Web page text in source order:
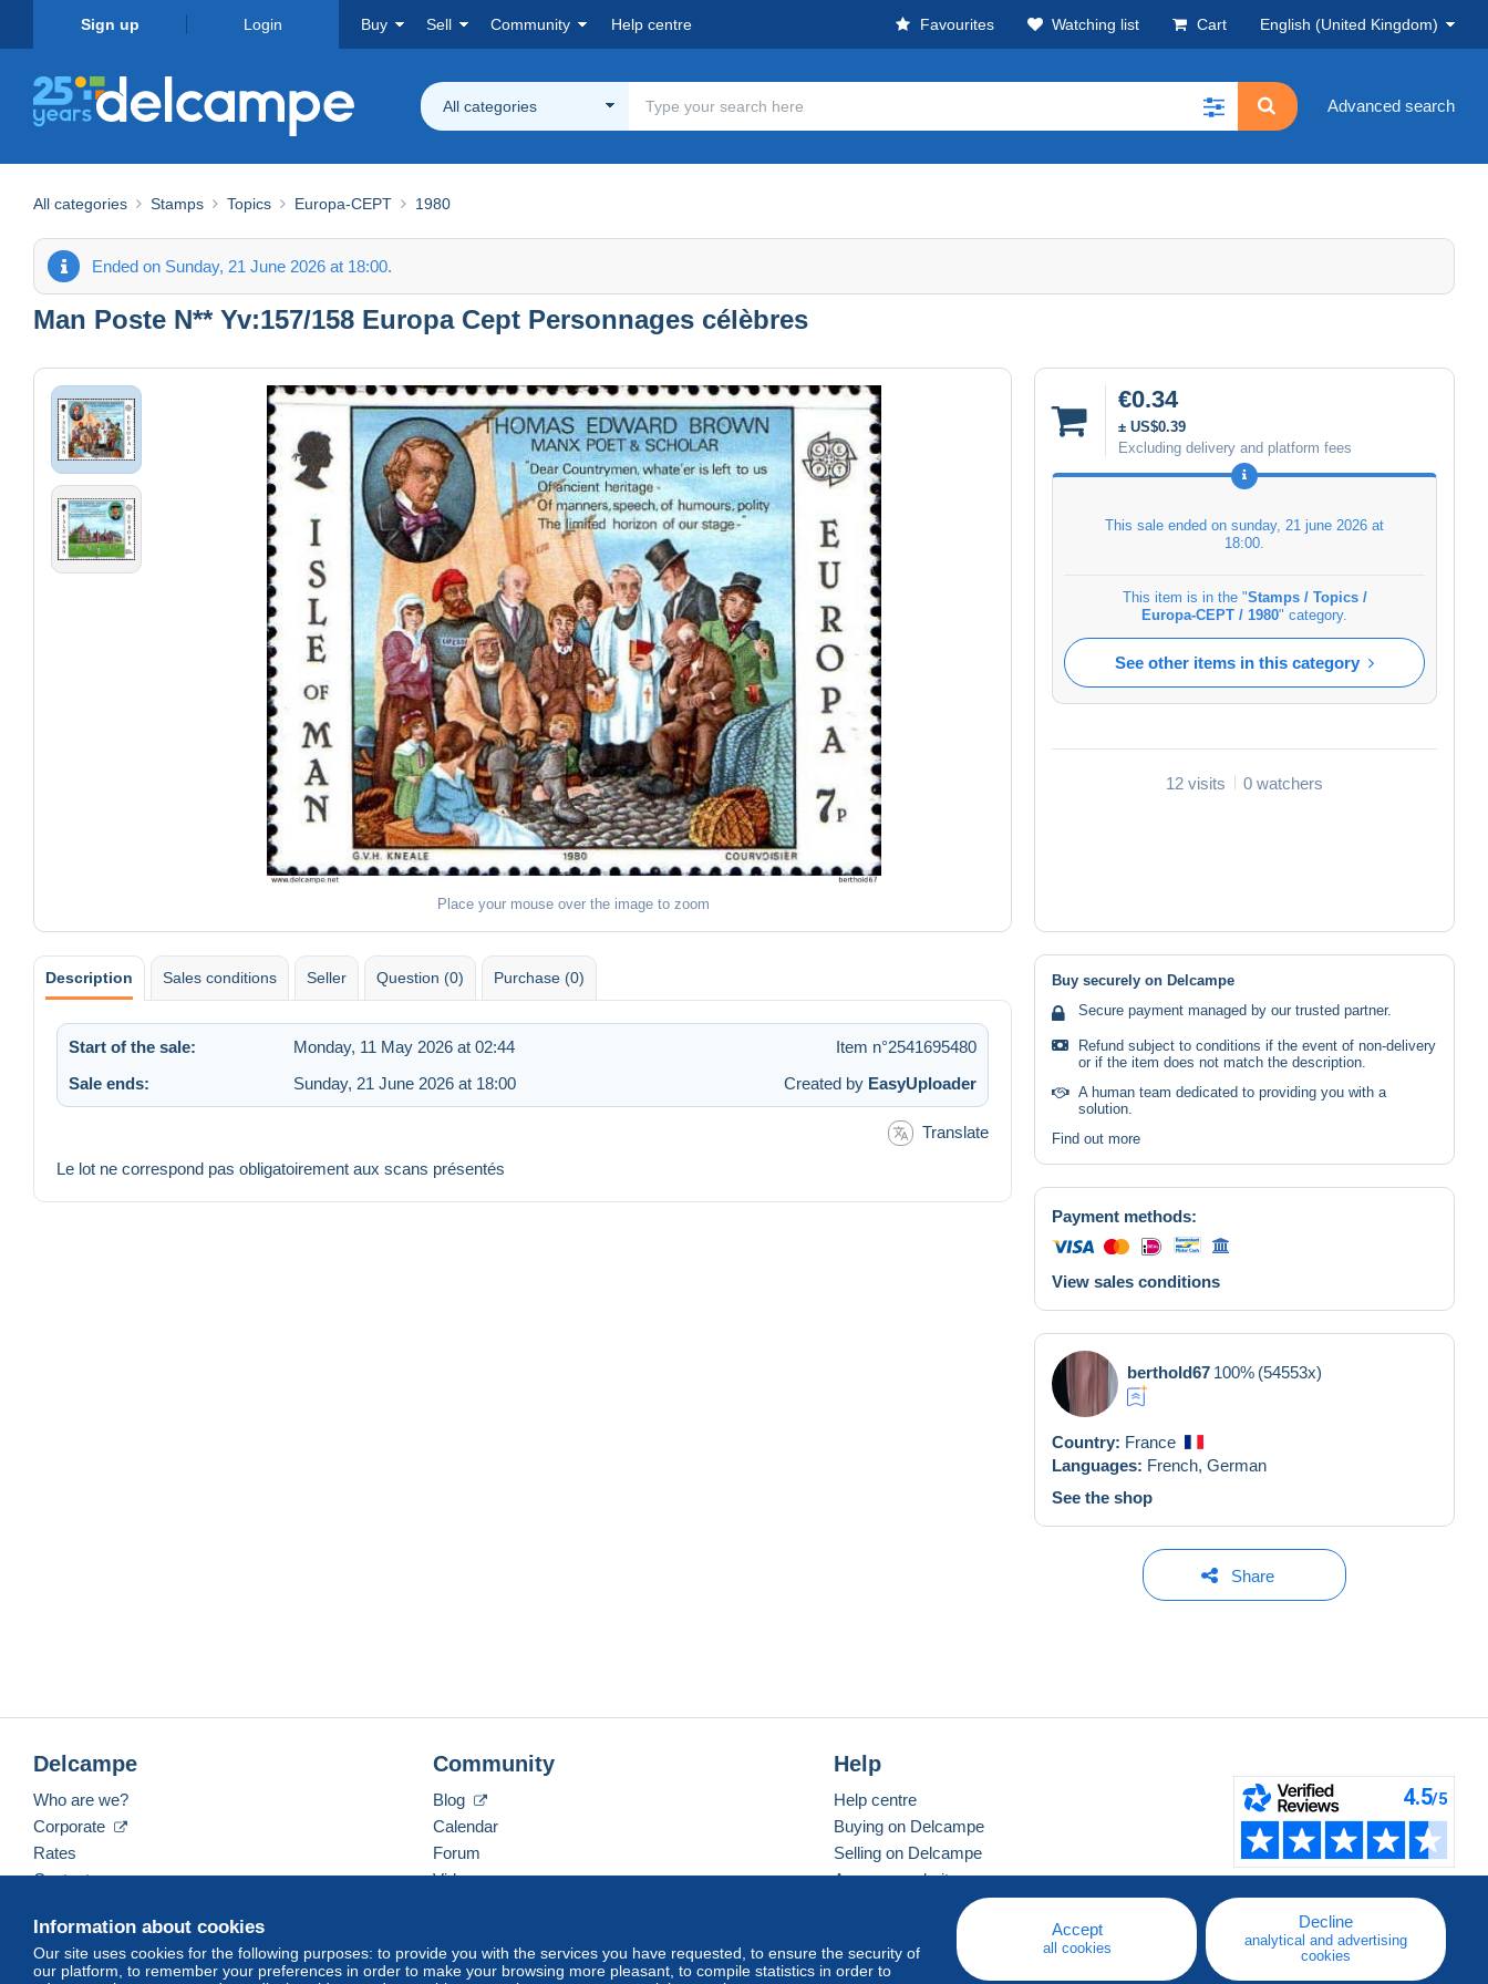
Sign up Login Buy Sell Community Help centre Favourites Watching list Cart English (United Kingdom)
All categories Advanced search
All categories Stamps Topics Europa-CEPT 1980
Ended on Sunday, 21 June 2026 at 18:00.
Man Poste N** Yv:157/158 Europa Cept Personnages célèbres
Place your mouse over the image to zoom
€0.34
± US$0.39
Excluding delivery and platform fees
This sale ended on sunday, 21 june 2026 at
18:00
This item is in the "Stamps / Topics /
Europa-CEPT / 1980" category.
See other items in this category
12 visits 0 watchers
Description Sales conditions Seller Question (0) Purchase (0)
Start of the sale: Monday, 11 May 2026 at 02:44
Item n°2541695480
Sale ends:
Sunday, 21 June 2026 at 18:00 Created by EasyUploader
Translate
Le lot ne correspond pas obligatoirement aux scans présentés
Buy securely on Delcampe
Secure payment managed by our trusted partner.
Refund subject to conditions if the event of non-delivery
or if the item does not match the description.
A human team dedicated to providing you with a
solution.
Find out more
Payment methods:
View sales conditions
berthold67 100% (54553x)
Country: France
Languages: French, German
See the shop
Share
Information about cookies
Our site uses cookies for the following purposes: to provide you with the services you have requested, to ensure the security of
our platform, to remember your preferences in order to make your browsing more pleasant, to compile statistics in order to
Accept
all cookies
Decline
analytical and advertising
cookies
Delcampe
Who are we?
Corporate
Rates
Contact us
Community
Blog
Calendar
Forum
Videos
Help
Help centre
Buying on Delcampe
Selling on Delcampe
A secure website
English (United Kingdom) USD America/Indiana/Vevay Standard mode